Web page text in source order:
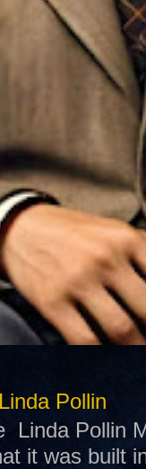
Pollin
Linda Pollin
it was built